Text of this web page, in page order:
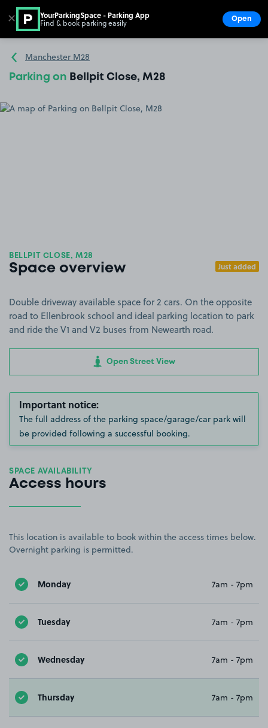
Go to the homepage
Manchester M28
Parking on Bellpit Close, M28
BELLPIT CLOSE, M28
Space overview Just added
Double driveway available space for 2 cars. On the opposite
road to Ellenbrook school and ideal parking location to park
and ride the V1 and V2 buses from Newearth road.
Open Street View
Important notice:
The full address of the parking space/garage/car park will
be provided following a successful booking.
SPACE AVAILABILITY
Access hours
This location is available to book within the access times below.
Overnight parking is permitted.
Monday 7am - 7pm
Tuesday 7am - 7pm
Wednesday 7am - 7pm
Thursday 7am - 7pm
✕ YourParkingSpace - Parking App
Find & book parking easily Open